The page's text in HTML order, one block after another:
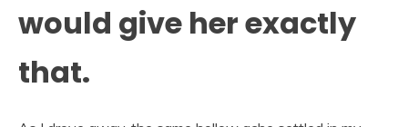
would give her exactly
that.